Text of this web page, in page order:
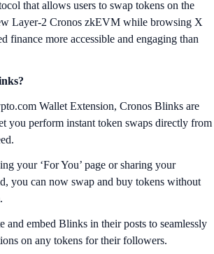
that allows users to swap tokens on the
Layer-2 Cronos zkEVM while browsing X
finance more accessible and engaging than
Wallet Extension, Cronos Blinks are
you perform instant token swaps directly from
your ‘For You’ page or sharing your
you can now swap and buy tokens without
and embed Blinks in their posts to seamlessly
on any tokens for their followers.